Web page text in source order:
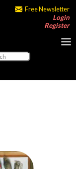
Free Newsletter
Login
Register